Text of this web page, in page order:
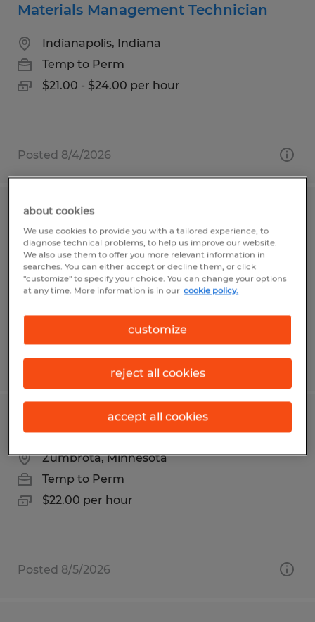
Materials Management Technician
Indianapolis, Indiana
Temp to Perm
$21.00 - $24.00 per hour
Posted 8/4/2026
Quality Inspector
Tyrone, Pennsylvania
Temp to Perm
$16.63 - $17.14 per hour
Posted 7/20/2026
FORKLIFT OPERATOR
Zumbrota, Minnesota
Temp to Perm
$22.00 per hour
Posted 8/5/2026
about cookies
We use cookies to provide you with a tailored experience, to
diagnose technical problems, to help us improve our website.
We also use them to offer you more relevant information in
searches. You can either accept or decline them, or click
"customize" to specify your choice. You can change your options
at any time. More information is in our cookie policy.
customize
reject all cookies
accept all cookies